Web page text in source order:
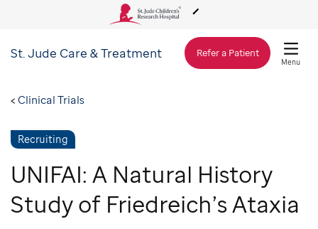
About Us
Care & Treatment
Research
St. Jude Care & Treatment Refer a Patient
Menu
Clinical Trials
Recruiting
UNIFAI: A Natural History
Study of Friedreich’s Ataxia